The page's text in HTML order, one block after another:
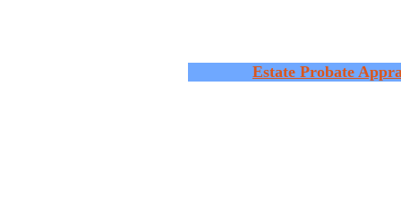
Estate Probate